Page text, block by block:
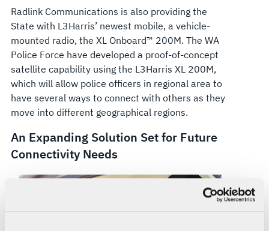
Radlink Communications is also providing the
State with L3Harris’ newest mobile, a vehicle-
mounted radio, the XL Onboard™ 200M. The WA
Police Force have developed a proof-of-concept
satellite capability using the L3Harris XL 200M,
which will allow police officers in regional area to
have several ways to connect with others as they
move into different geographical regions.
An Expanding Solution Set for Future
Connectivity Needs